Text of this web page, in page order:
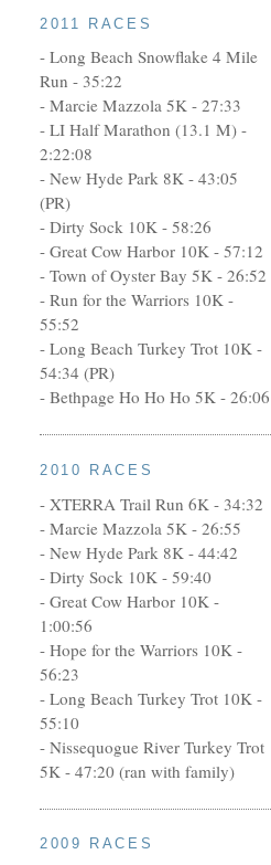
2011 RACES
- Long Beach Snowflake 4 Mile
Run - 35:22
- Marcie Mazzola 5K - 27:33
- LI Half Marathon (13.1 M) -
2:22:08
- New Hyde Park 8K - 43:05
(PR)
- Dirty Sock 10K - 58:26
- Great Cow Harbor 10K - 57:12
- Town of Oyster Bay 5K - 26:52
- Run for the Warriors 10K -
55:52
- Long Beach Turkey Trot 10K -
54:34 (PR)
- Bethpage Ho Ho Ho 5K - 26:06
2010 RACES
- XTERRA Trail Run 6K - 34:32
- Marcie Mazzola 5K - 26:55
- New Hyde Park 8K - 44:42
- Dirty Sock 10K - 59:40
- Great Cow Harbor 10K -
1:00:56
- Hope for the Warriors 10K -
56:23
- Long Beach Turkey Trot 10K -
55:10
- Nissequogue River Turkey Trot
5K - 47:20 (ran with family)
2009 RACES